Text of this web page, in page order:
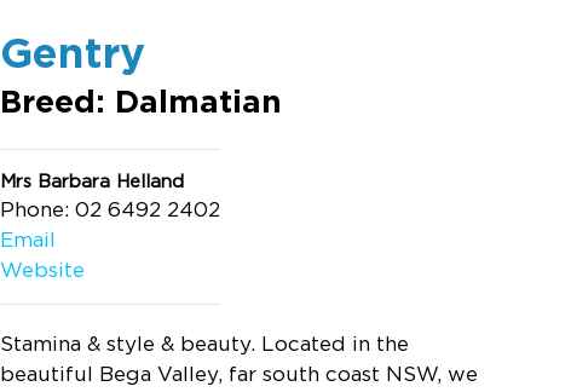
Gentry
Breed: Dalmatian
Mrs Barbara Helland
Phone: 02 6492 2402
Email
Website
Stamina & style & beauty. Located in the
beautiful Bega Valley, far south coast NSW, we